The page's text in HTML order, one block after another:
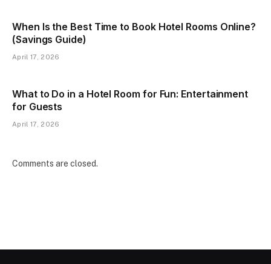
When Is the Best Time to Book Hotel Rooms Online?
(Savings Guide)
April 17, 2026
What to Do in a Hotel Room for Fun: Entertainment
for Guests
April 17, 2026
Comments are closed.